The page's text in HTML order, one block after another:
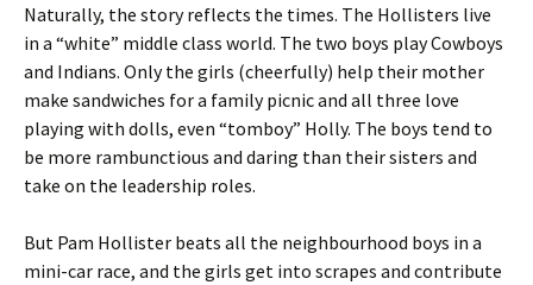
Naturally, the story reflects the times. The Hollisters live
in a “white” middle class world. The two boys play Cowboys
and Indians. Only the girls (cheerfully) help their mother
make sandwiches for a family picnic and all three love
playing with dolls, even “tomboy” Holly. The boys tend to
be more rambunctious and daring than their sisters and
take on the leadership roles.
But Pam Hollister beats all the neighbourhood boys in a
mini-car race, and the girls get into scrapes and contribute